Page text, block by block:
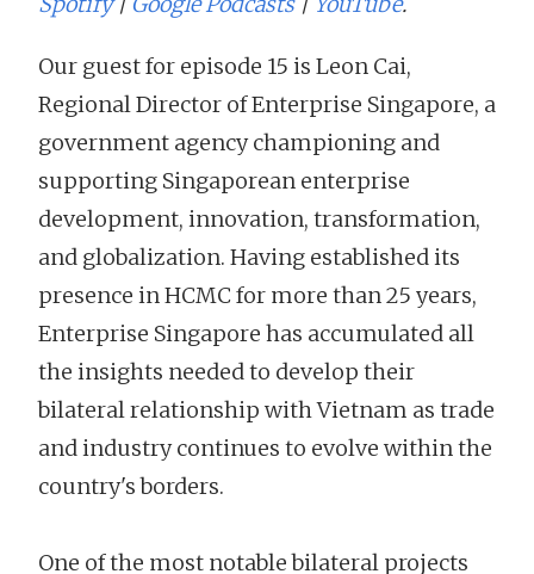
Our guest for episode 15 is Leon Cai,
Regional Director of Enterprise Singapore, a
government agency championing and
supporting Singaporean enterprise
development, innovation, transformation,
and globalization. Having established its
presence in HCMC for more than 25 years,
Enterprise Singapore has accumulated all
the insights needed to develop their
bilateral relationship with Vietnam as trade
and industry continues to evolve within the
country's borders.
One of the most notable bilateral projects